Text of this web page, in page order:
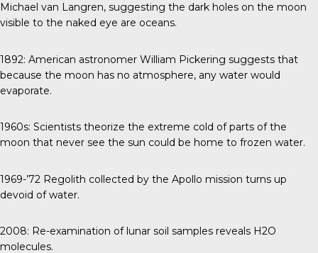
Michael van Langren, suggesting the dark holes on the moon
visible to the naked eye are oceans.
1892: American astronomer William Pickering suggests that
because the moon has no atmosphere, any water would
evaporate.
1960s: Scientists theorize the extreme cold of parts of the
moon that never see the sun could be home to frozen water.
1969-’72 Regolith collected by the Apollo mission turns up
devoid of water.
2008: Re-examination of lunar soil samples reveals H2O
molecules.